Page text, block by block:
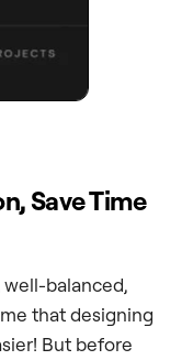
Save Time
well-balanced,
that designing
But before